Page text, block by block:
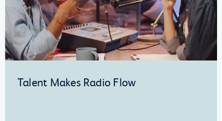
Talent Makes Radio Flow